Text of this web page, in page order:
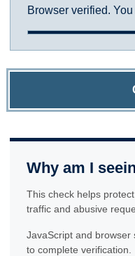
Browser verified.
Why am I
This check helps
traffic and abusive
JavaScript and browser
to complete verification.